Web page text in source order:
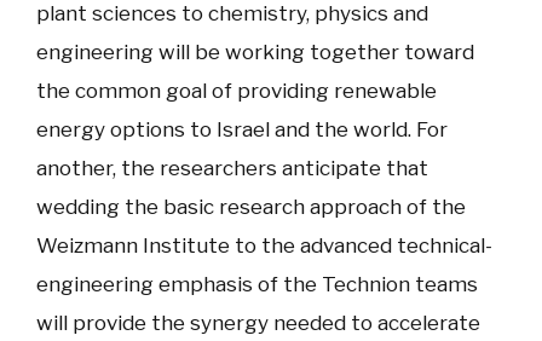
plant sciences to chemistry, physics and
engineering will be working together toward
the common goal of providing renewable
energy options to Israel and the world. For
another, the researchers anticipate that
wedding the basic research approach of the
Weizmann Institute to the advanced technical-
engineering emphasis of the Technion teams
will provide the synergy needed to accelerate